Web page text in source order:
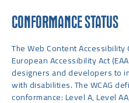
CONFORMANCE STATUS
The Web Content Accessibility
European Accessibility Act
designers and developers to
with disabilities. The WCAG
conformance: Level A, Level